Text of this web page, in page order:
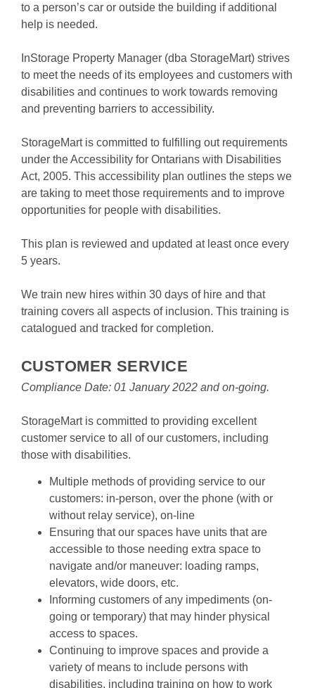
to a person’s car or outside the building if additional
help is needed.
InStorage Property Manager (dba StorageMart) strives
to meet the needs of its employees and customers with
disabilities and continues to work towards removing
and preventing barriers to accessibility.
StorageMart is committed to fulfilling out requirements
under the Accessibility for Ontarians with Disabilities
Act, 2005. This accessibility plan outlines the steps we
are taking to meet those requirements and to improve
opportunities for people with disabilities.
This plan is reviewed and updated at least once every
5 years.
We train new hires within 30 days of hire and that
training covers all aspects of inclusion. This training is
catalogued and tracked for completion.
CUSTOMER SERVICE
Compliance Date: 01 January 2022 and on-going.
StorageMart is committed to providing excellent
customer service to all of our customers, including
those with disabilities.
Multiple methods of providing service to our
customers: in-person, over the phone (with or
without relay service), on-line
Ensuring that our spaces have units that are
accessible to those needing extra space to
navigate and/or maneuver: loading ramps,
elevators, wide doors, etc.
Informing customers of any impediments (on-
going or temporary) that may hinder physical
access to spaces.
Continuing to improve spaces and provide a
variety of means to include persons with
disabilities, including training on how to work